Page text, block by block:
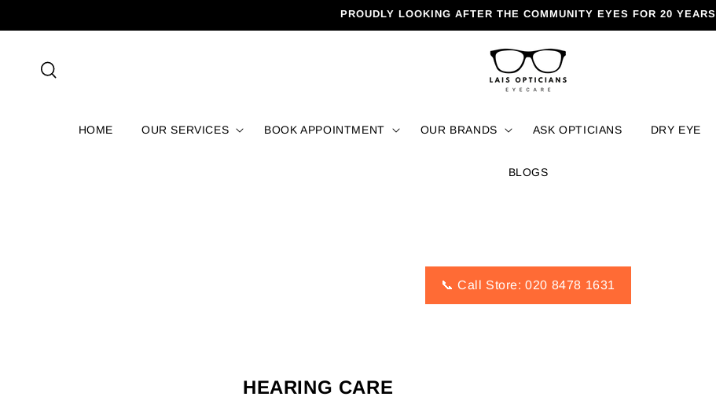
PROUDLY LOOKING AFTER THE COMMUNITY EYES FOR 20 YEARS
HOME OUR SERVICES BOOK APPOINTMENT OUR BRANDS ASK OPTICIANS DRY EYE
BLOGS
📞 Call Store: 020 8478 1631
HEARING CARE